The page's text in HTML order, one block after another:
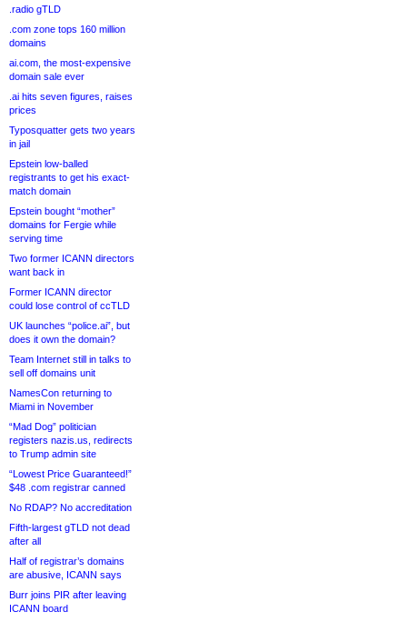
.radio gTLD
.com zone tops 160 million
domains
ai.com, the most-expensive
domain sale ever
.ai hits seven figures, raises
prices
Typosquatter gets two years
in jail
Epstein low-balled
registrants to get his exact-
match domain
Epstein bought “mother”
domains for Fergie while
serving time
Two former ICANN directors
want back in
Former ICANN director
could lose control of ccTLD
UK launches “police.ai”, but
does it own the domain?
Team Internet still in talks to
sell off domains unit
NamesCon returning to
Miami in November
“Mad Dog” politician
registers nazis.us, redirects
to Trump admin site
“Lowest Price Guaranteed!”
$48 .com registrar canned
No RDAP? No accreditation
Fifth-largest gTLD not dead
after all
Half of registrar’s domains
are abusive, ICANN says
Burr joins PIR after leaving
ICANN board